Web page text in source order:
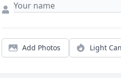
Add Photos Light